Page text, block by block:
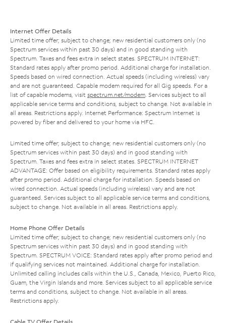
Internet Offer Details
Limited time offer; subject to change; new residential customers only (no
Spectrum services within past 30 days) and in good standing with
Spectrum. Taxes and fees extra in select states. SPECTRUM INTERNET:
Standard rates apply after promo period. Additional charge for installation.
Speeds based on wired connection. Actual speeds (including wireless) vary
and are not guaranteed. Capable modem required for all Gig speeds. For a
list of capable modems, visit spectrum.net/modem . Services subject to all
applicable service terms and conditions, subject to change. Not available in
all areas. Restrictions apply. Internet Performance: Spectrum Internet is
powered by fiber and delivered to your home via HFC.
Limited time offer; subject to change; new residential customers only (no
Spectrum services within past 30 days) and in good standing with
Spectrum. Taxes and fees extra in select states. SPECTRUM INTERNET
ADVANTAGE: Offer based on eligibility requirements. Standard rates apply
after promo period. Additional charge for installation. Speeds based on
wired connection. Actual speeds (including wireless) vary and are not
guaranteed. Services subject to all applicable service terms and conditions,
subject to change. Not available in all areas. Restrictions apply.
Home Phone Offer Details
Limited time offer; subject to change; new residential customers only (no
Spectrum services within past 30 days) and in good standing with
Spectrum. SPECTRUM VOICE: Standard rates apply after promo period and
if qualifying services not maintained. Additional charge for installation.
Unlimited calling includes calls within the U.S., Canada, Mexico, Puerto Rico,
Guam, the Virgin Islands and more. Services subject to all applicable service
terms and conditions, subject to change. Not available in all areas.
Restrictions apply.